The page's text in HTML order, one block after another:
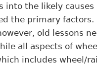
into the likely causes
the primary factors.
old lessons
all aspects of
includes wheel/